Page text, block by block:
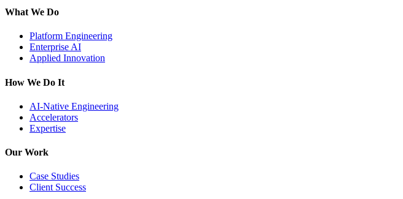
What We Do
Platform Engineering
Enterprise AI
Applied Innovation
How We Do It
AI-Native Engineering
Accelerators
Expertise
Our Work
Case Studies
Client Success